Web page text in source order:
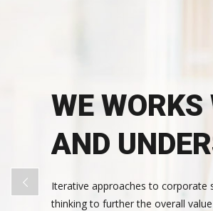
WE
AND
Iterative approaches to corporate
thinking to further the overall